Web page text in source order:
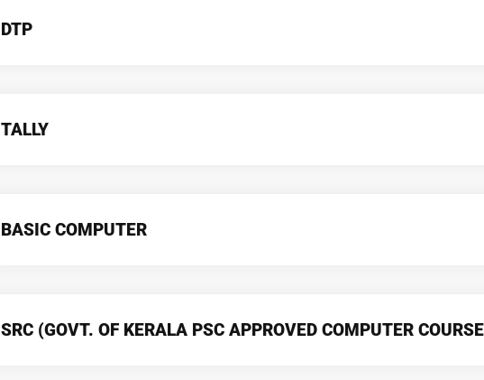
DTP
TALLY
BASIC COMPUTER
SRC (GOVT. OF KERALA PSC APPROVED COMPUTER